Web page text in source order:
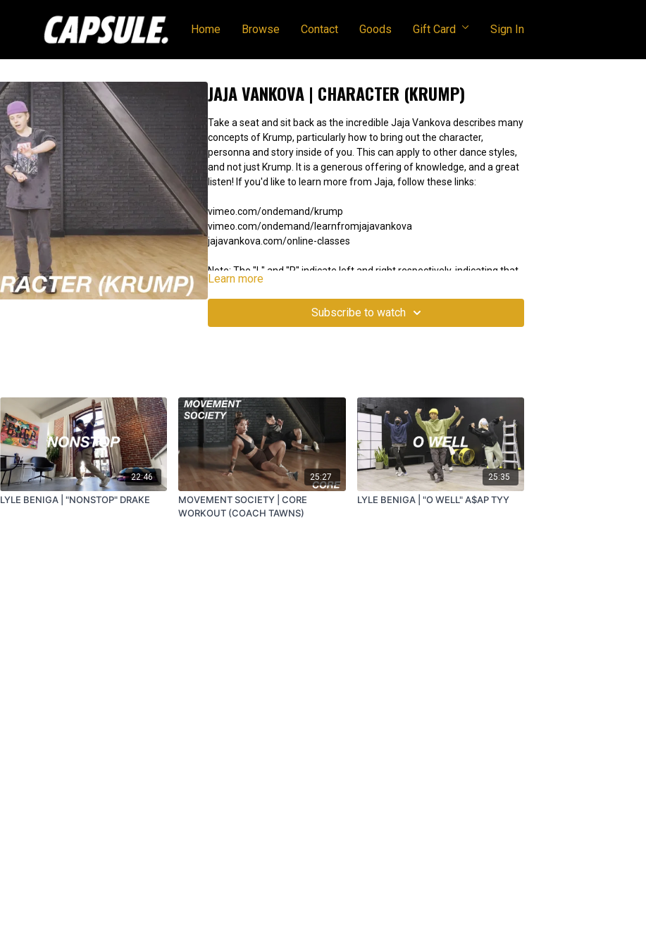
Home Browse Contact Goods Gift Card Sign In
JAJA VANKOVA | CHARACTER (KRUMP)
Take a seat and sit back as the incredible Jaja Vankova describes many
concepts of Krump, particularly how to bring out the character,
personna and story inside of you. This can apply to other dance styles,
and not just Krump. It is a generous offering of knowledge, and a great
listen! If you'd like to learn more from Jaja, follow these links:
vimeo.com/ondemand/krump
vimeo.com/ondemand/learnfromjajavankova
jajavankova.com/online-classes
Note: The "L" and "R" indicate left and right respectively, indicating that
the video is mirrored. The movement should be understood as if you're
learning from a mirror.
Learn more
Subscribe to watch
22:46
LYLE BENIGA | "NONSTOP" DRAKE
25:27
MOVEMENT SOCIETY | CORE
WORKOUT (COACH TAWNS)
25:35
LYLE BENIGA | "O WELL" A$AP TYY